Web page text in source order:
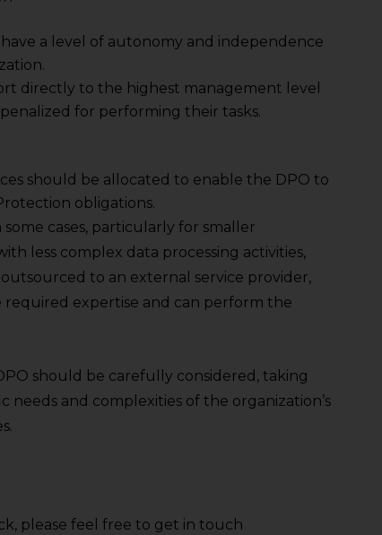
a level of autonomy and independence
directly to the highest management level
for performing their tasks.
should be allocated to enable the DPO to
obligations.
cases, particularly for smaller
less complex data processing activities,
to an external service provider,
expertise and can perform the
should be carefully considered, taking
needs and complexities of the organization’s
please feel free to get in touch